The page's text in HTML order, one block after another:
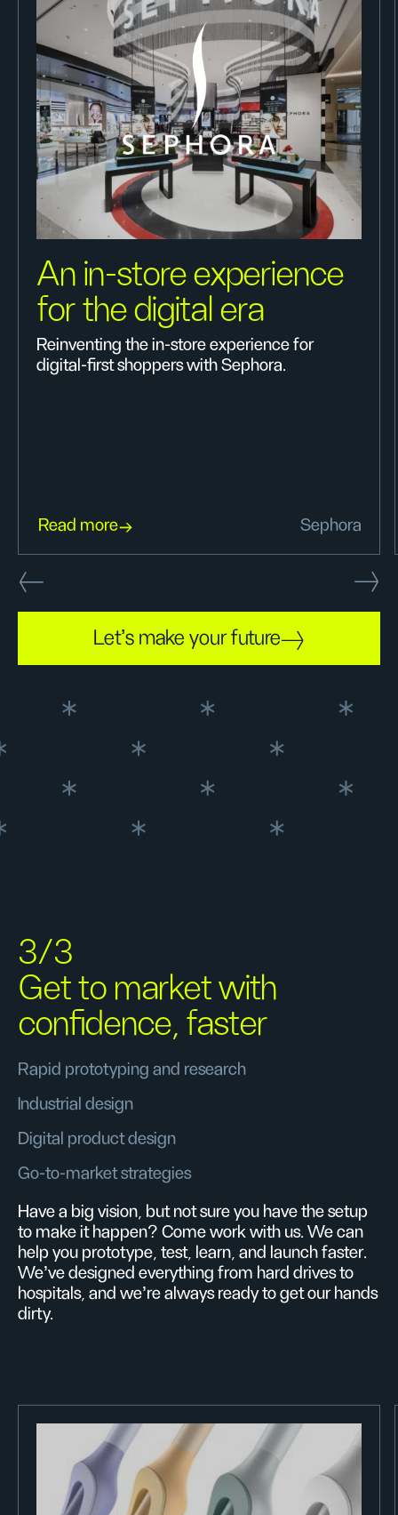
An in-store experience
for the digital era
Reinventing the in-store experience for
digital-first shoppers with Sephora.
Read more Sephora
Let's make your future
3/3
Get to market with
confidence, faster
Rapid prototyping and research
Industrial design
Digital product design
Go-to-market strategies
Have a big vision, but not sure you have the setup
to make it happen? Come work with us. We can
help you prototype, test, learn, and launch faster.
We’ve designed everything from hard drives to
hospitals, and we’re always ready to get our hands
dirty.